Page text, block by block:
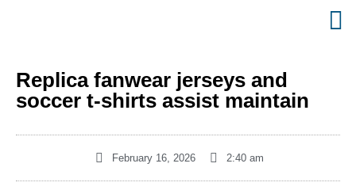
Replica fanwear jerseys and
soccer t-shirts assist maintain
February 16, 2026 2:40 am